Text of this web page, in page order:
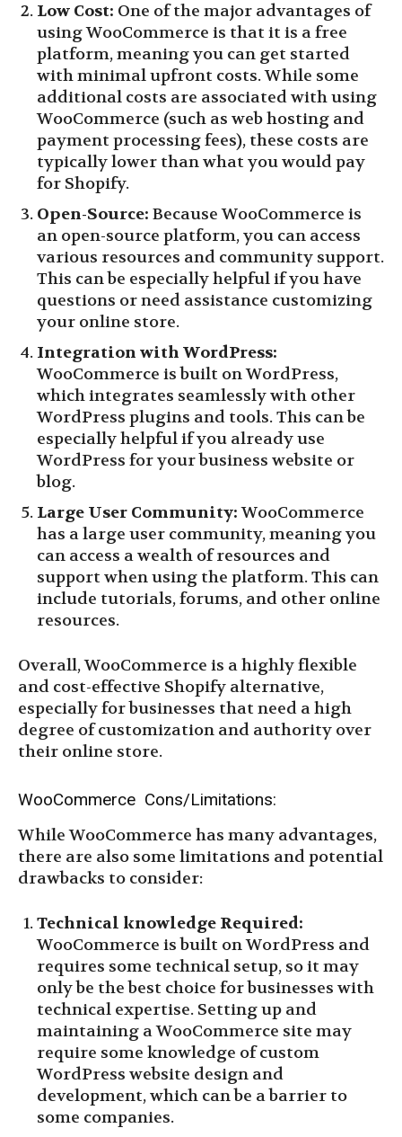
Low Cost: One of the major advantages of
using WooCommerce is that it is a free
platform, meaning you can get started
with minimal upfront costs. While some
additional costs are associated with using
WooCommerce (such as web hosting and
payment processing fees), these costs are
typically lower than what you would pay
for Shopify.
Open-Source: Because WooCommerce is
an open-source platform, you can access
various resources and community support.
This can be especially helpful if you have
questions or need assistance customizing
your online store.
Integration with WordPress:
WooCommerce is built on WordPress,
which integrates seamlessly with other
WordPress plugins and tools. This can be
especially helpful if you already use
WordPress for your business website or
blog.
Large User Community:WooCommerce
has a large user community, meaning you
can access a wealth of resources and
support when using the platform. This can
include tutorials, forums, and other online
resources.
Overall, WooCommerce is a highly flexible
and cost-effective Shopify alternative,
especially for businesses that need a high
degree of customization and authority over
their online store.
WooCommerce Cons/Limitations:
While WooCommerce has many advantages,
there are also some limitations and potential
drawbacks to consider:
Technical knowledge Required:
WooCommerce is built on WordPress and
requires some technical setup, so it may
only be the best choice for businesses with
technical expertise. Setting up and
maintaining a WooCommerce site may
require some knowledge of custom
WordPress website design and
development, which can be a barrier to
some companies.